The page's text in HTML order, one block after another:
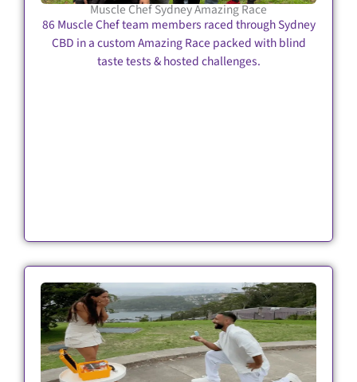
Muscle Chef Sydney Amazing Race
86 Muscle Chef team members raced through Sydney
CBD in a custom Amazing Race packed with blind
taste tests & hosted challenges.